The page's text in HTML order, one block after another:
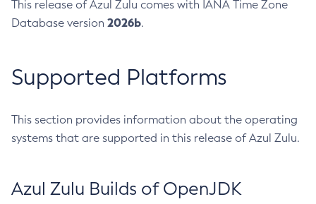
This release of Azul Zulu comes with IANA Time Zone
Database version 2026b.
Supported Platforms
This section provides information about the operating
systems that are supported in this release of Azul Zulu.
Azul Zulu Builds of OpenJDK